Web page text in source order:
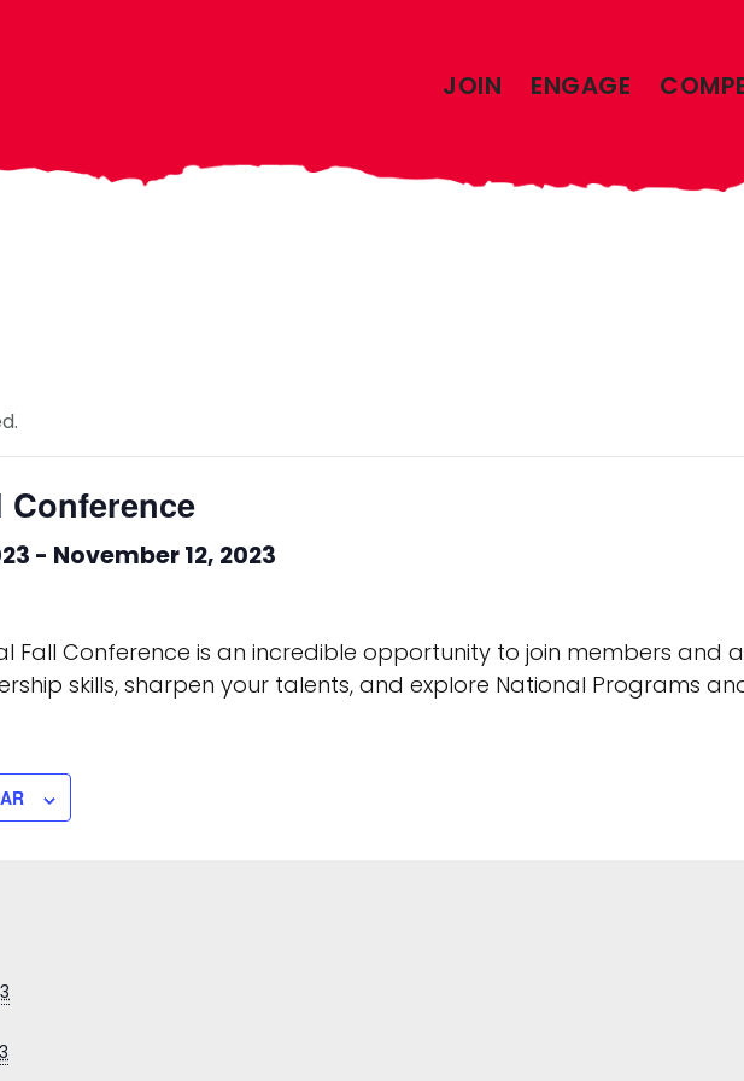
JOIN ENGAGE
- November 12, 2023
Fall Conference is an incredible opportunity to join members and
skills, sharpen your talents, and explore National Programs